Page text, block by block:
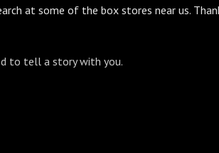
at some of the box stores near us.
to tell a story with you.